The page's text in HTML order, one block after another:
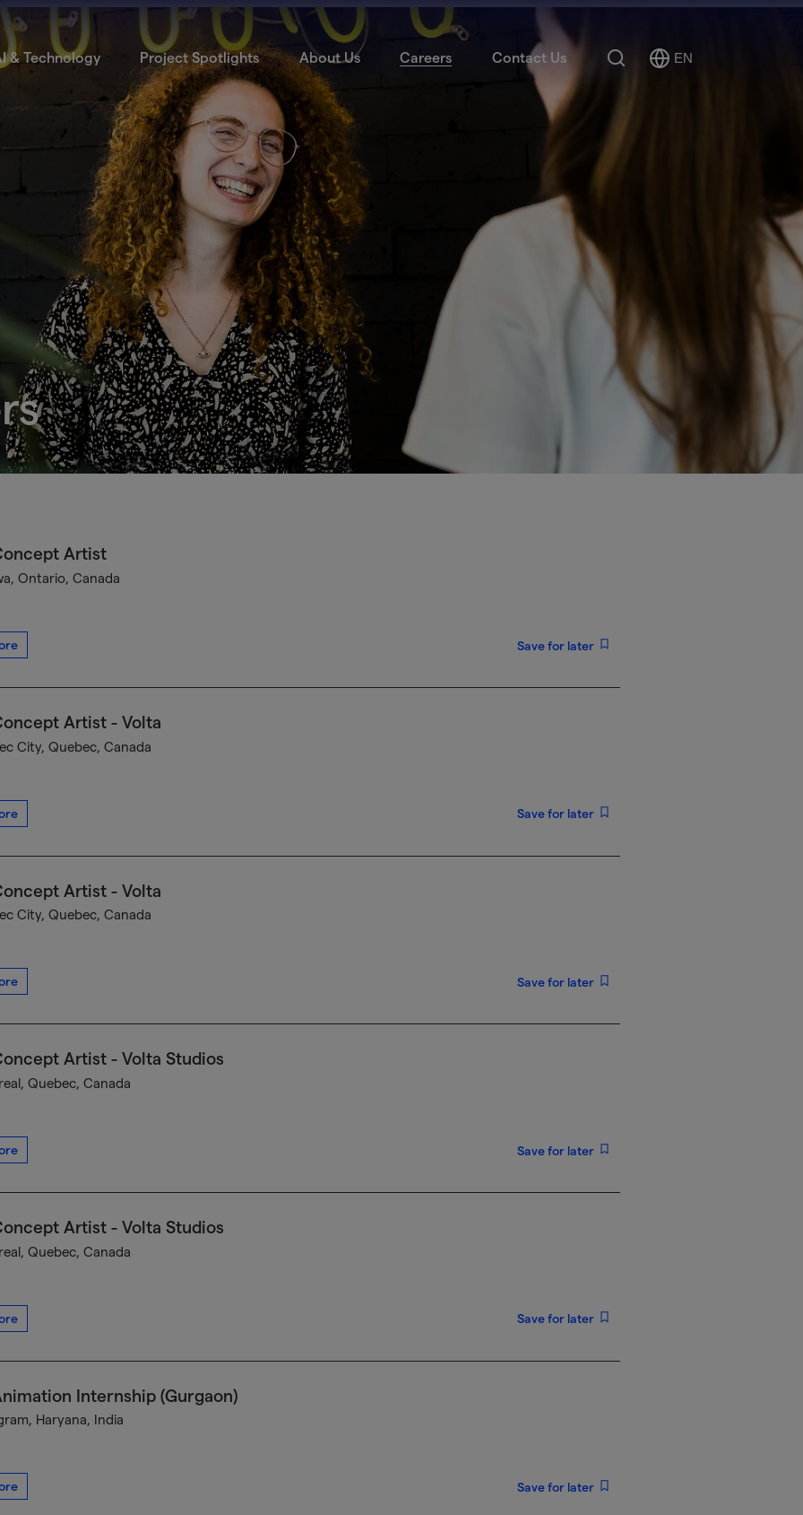
& Technology Project Spotlights About Us Careers Contact Us Search
Select
EN
Artist
Ontario, Canada
Save for later
Artist - Volta
City, Quebec, Canada
Save for later
Artist - Volta
City, Quebec, Canada
Save for later
Artist - Volta Studios
Quebec, Canada
Save for later
Artist - Volta Studios
Quebec, Canada
Save for later
Internship (Gurgaon)
Haryana, India
Save for later